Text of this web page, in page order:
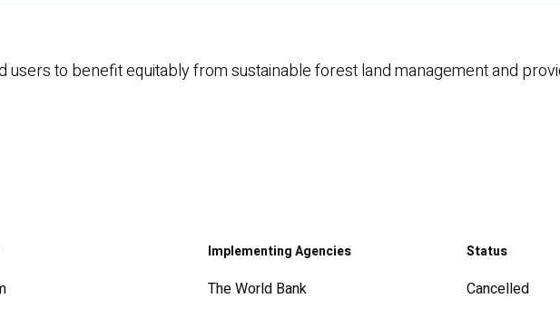
to benefit equitably from sustainable forest land management and
Implementing Agencies
The World Bank
Status
Cancelled